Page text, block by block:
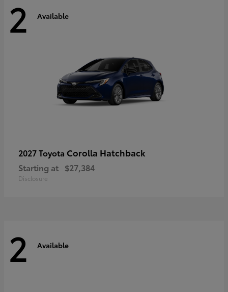
2 Available
2027 Toyota Corolla Hatchback
Starting at $27,384
Disclosure
2 Available